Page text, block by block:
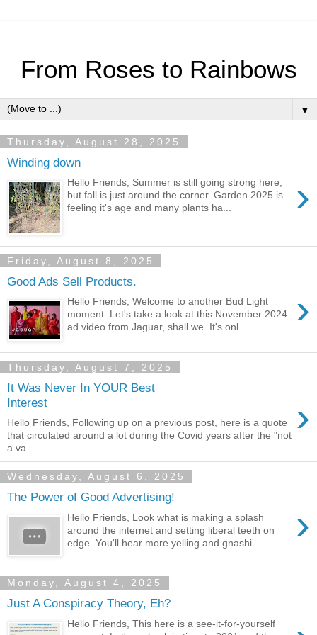
From Roses to Rainbows
▼
Thursday, August 28, 2025
Winding down
›
Hello Friends, Summer is still going strong here,
but fall is just around the corner. Garden 2025 is
feeling it's age and many plants ha...
Friday, August 8, 2025
Good Ads Sell Products.
›
Hello Friends, Welcome to another Bud Light
moment. Let's take a look at this November 2024
ad video from Jaguar, shall we. It's onl...
Thursday, August 7, 2025
It Was Never In YOUR Best
Interest
›
Hello Friends, Following up on a previous post, here is a quote
that circulated around a lot during the Covid years after the "not
a va...
Wednesday, August 6, 2025
The Power of Good Advertising!
›
Hello Friends, Look what is making a splash
around the internet and setting liberal teeth on
edge. You'll hear more yelling and gnashi...
Monday, August 4, 2025
Just A Conspiracy Theory, Eh?
Hello Friends, This here is a see-it-for-yourself